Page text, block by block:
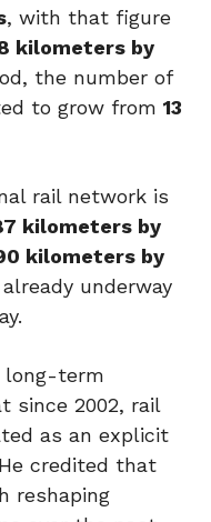
, with that figure
kilometers by
the number of
to grow from 13
rail network is
kilometers by
kilometers by
underway
long-term
since 2002, rail
as an explicit
credited that
reshaping